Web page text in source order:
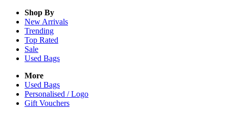
Shop By
New Arrivals
Trending
Top Rated
Sale
Used Bags
More
Used Bags
Personalised / Logo
Gift Vouchers